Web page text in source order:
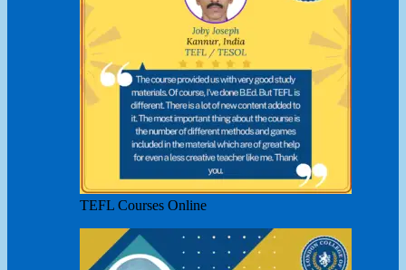
TEFL Courses Online